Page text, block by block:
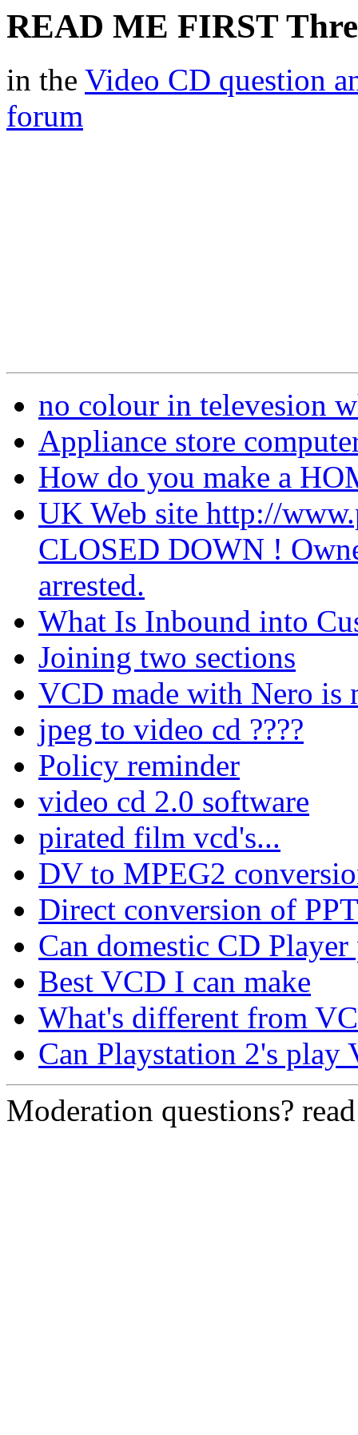
READ ME FIRST
in the Video CD question
forum
no colour in televesion
Appliance store
How do you make a
UK Web site http://
CLOSED DOWN !
arrested.
What Is Inbound into
Joining two sections
VCD made with Nero is
jpeg to video cd ????
Policy reminder
video cd 2.0 software
pirated film vcd's...
DV to MPEG2
Direct conversion of
Can domestic CD
Best VCD I can make
What's different from
Can Playstation 2's play
Moderation questions?